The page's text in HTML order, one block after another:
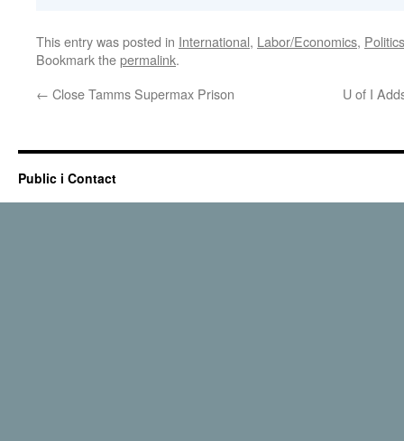
This entry was posted in International, Labor/Economics, Politics
Bookmark thepermalink.
← Close Tamms Supermax Prison U of I
Public i Contact